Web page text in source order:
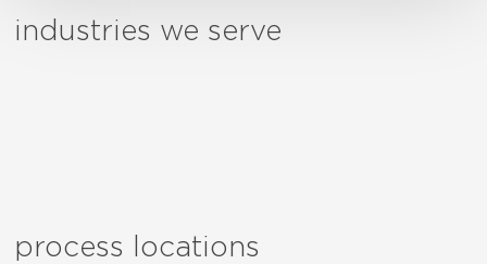
industries we serve
process locations